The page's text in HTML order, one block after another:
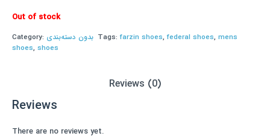
Out of stock
Category: بدون دسته‌بندی Tags:farzin shoes,federal shoes,mens
shoes, shoes
Reviews (0)
Reviews
There are no reviews yet.